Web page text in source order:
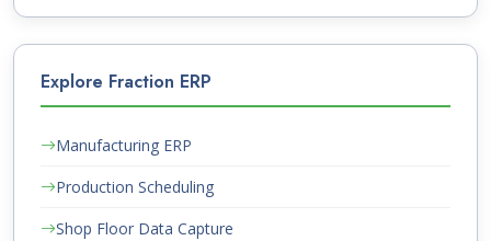
Explore Fraction ERP
Manufacturing ERP
Production Scheduling
Shop Floor Data Capture